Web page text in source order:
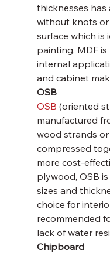
thicknesses has
without knots
surface which is
painting. MDF
internal
and cabinet
OSB
OSB (oriented
manufactured
wood strands
compressed
more cost-
plywood, OSB
sizes and
choice for
recommended
lack of water
Chipboard